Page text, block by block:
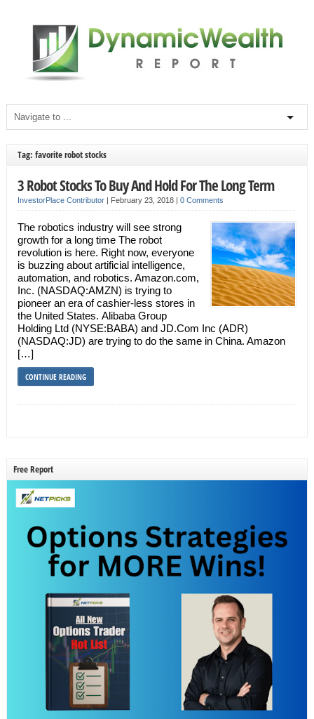
Tag: favorite robot stocks
3 Robot Stocks To Buy And Hold For The Long Term
InvestorPlace Contributor| February 23, 2018 | 0 Comments
The robotics industry will see strong
growth for a long time The robot
revolution is here. Right now, everyone
is buzzing about artificial intelligence,
automation, and robotics. Amazon.com,
Inc. (NASDAQ:AMZN) is trying to
pioneer an era of cashier-less stores in
the United States. Alibaba Group
Holding Ltd (NYSE:BABA) and JD.Com Inc (ADR)
(NASDAQ:JD) are trying to do the same in China. Amazon
[…]
CONTINUE READING
Free Report